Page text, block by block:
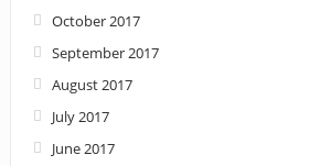
October 2017
September 2017
August 2017
July 2017
June 2017